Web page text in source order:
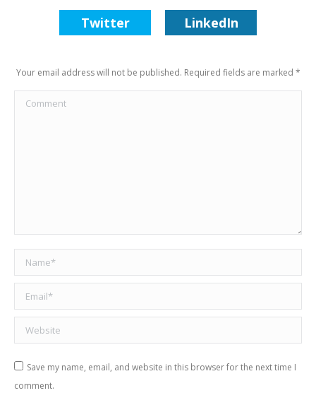
Twitter LinkedIn
Your email address will not be published. Required fields are marked *
Comment
Name *
Email *
Website
Save my name, email, and website in this browser for the next time I
comment.